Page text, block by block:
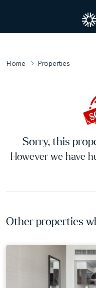
Home Properties
Sorry, this
However we have
Other properties